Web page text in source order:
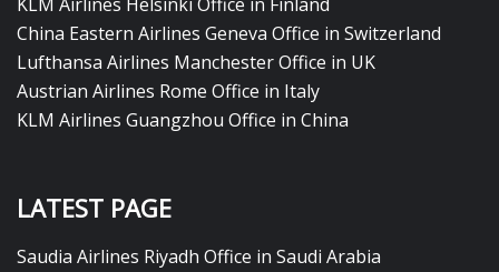
China Eastern Airlines Geneva Office in Switzerland
Lufthansa Airlines Manchester Office in UK
Austrian Airlines Rome Office in Italy
KLM Airlines Guangzhou Office in China
LATEST PAGE
Saudia Airlines Riyadh Office in Saudi Arabia